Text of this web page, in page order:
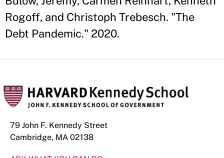
Rogoff, and Christoph Trebesch. "The
Debt Pandemic." 2020.
79 John F. Kennedy Street
Cambridge, MA 02138